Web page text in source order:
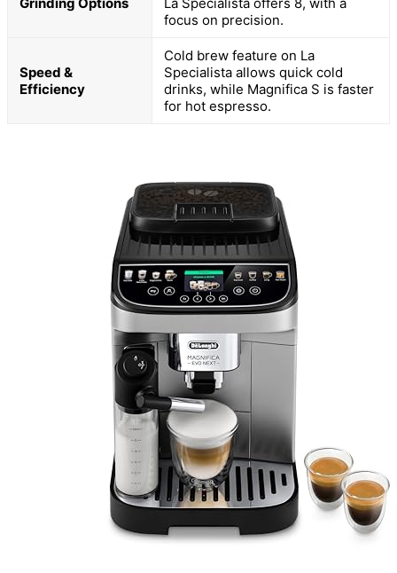
focus on precision.
Speed &
Efficiency
Cold brew feature on La
Specialista allows quick cold
drinks, while Magnifica S is faster
for hot espresso.